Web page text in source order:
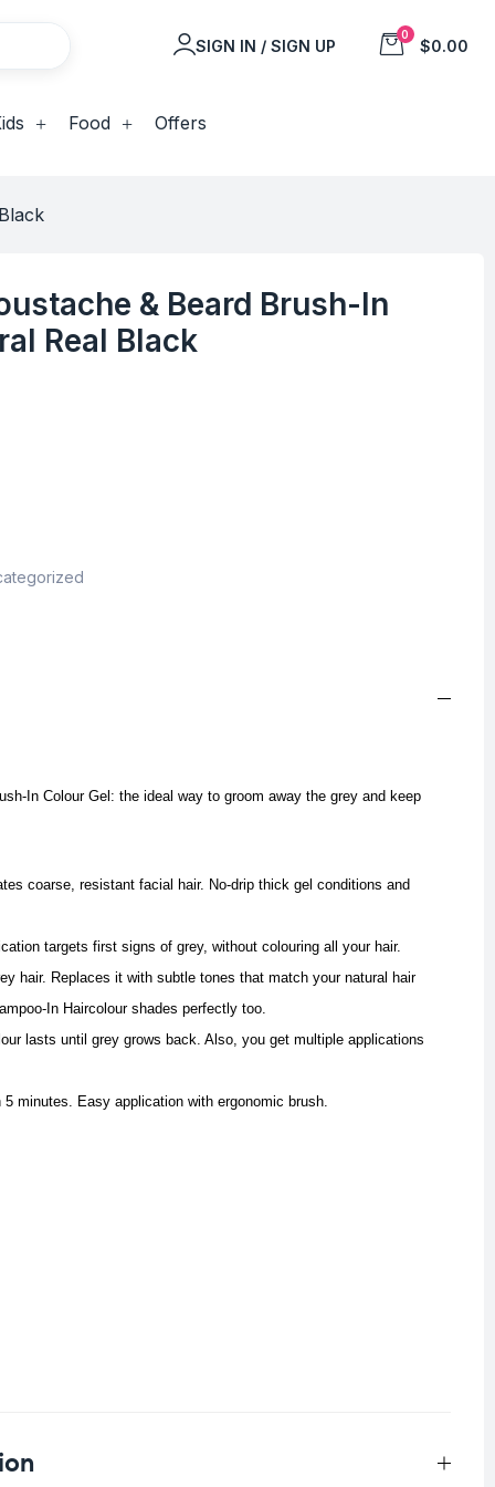
SIGN IN / SIGN UP
0
$0.00
Food Offers
& Beard Brush-In
Real Black
In Colour Gel: the ideal way to groom away the grey and keep
coarse, resistant facial hair. No-drip thick gel conditions and
targets first signs of grey, without colouring all your hair.
hair. Replaces it with subtle tones that match your natural hair
In Haircolour shades perfectly too.
lasts until grey grows back. Also, you get multiple applications
minutes. Easy application with ergonomic brush.